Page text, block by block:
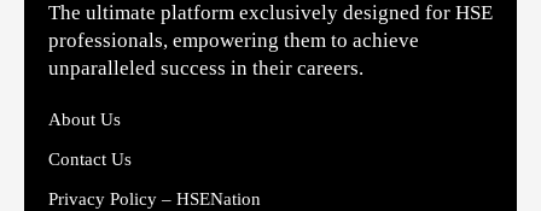
The ultimate platform exclusively designed for HSE
professionals, empowering them to achieve
unparalleled success in their careers.
About Us
Contact Us
Privacy Policy – HSENation